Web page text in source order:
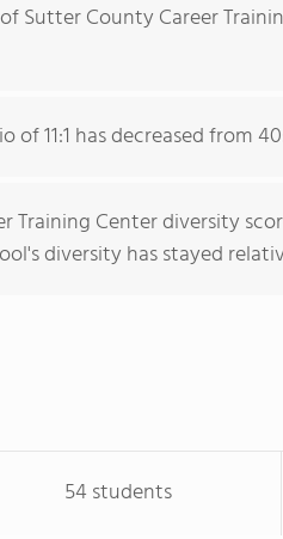
Sutter County Career
11:1 has decreased from
Training Center diversity
diversity has stayed
54 students